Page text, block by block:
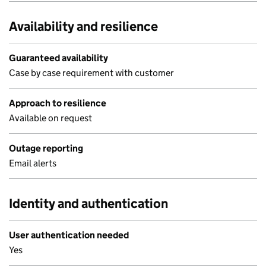
Availability and resilience
Guaranteed availability
Case by case requirement with customer
Approach to resilience
Available on request
Outage reporting
Email alerts
Identity and authentication
User authentication needed
Yes